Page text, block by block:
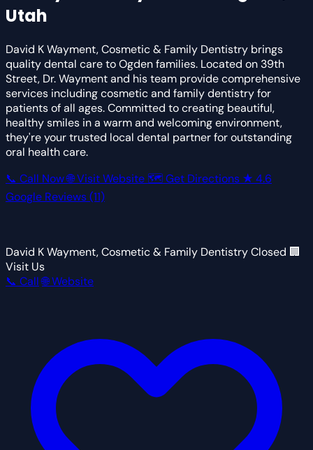
Utah
David K Wayment, Cosmetic & Family Dentistry brings
quality dental care to Ogden families. Located on 39th
Street, Dr. Wayment and his team provide comprehensive
services including cosmetic and family dentistry for
patients of all ages. Committed to creating beautiful,
healthy smiles in a warm and welcoming environment,
they're your trusted local dental partner for outstanding
oral health care.
📞 Call Now🌐 Visit Website 🗺 Get Directions ★ 4.6
Google Reviews(11)
David K Wayment, Cosmetic & Family DentistryClosed 🏢
Visit Us
📞 Call 🌐 Website